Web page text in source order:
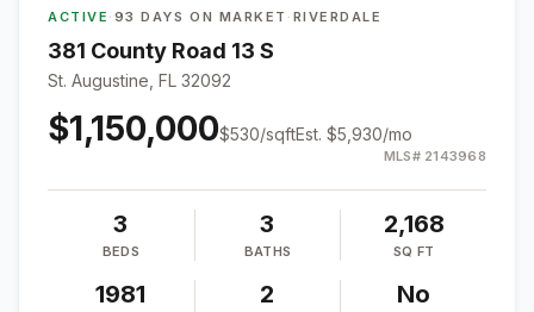
ACTIVE · 93 DAYS ON MARKET · RIVERDALE
381 County Road 13 S
St. Augustine, FL 32092
$1,150,000$530/sqftEst. $5,930/mo
MLS# 2143968
3
BEDS
3
BATHS
2,168
SQ FT
1981 2 No